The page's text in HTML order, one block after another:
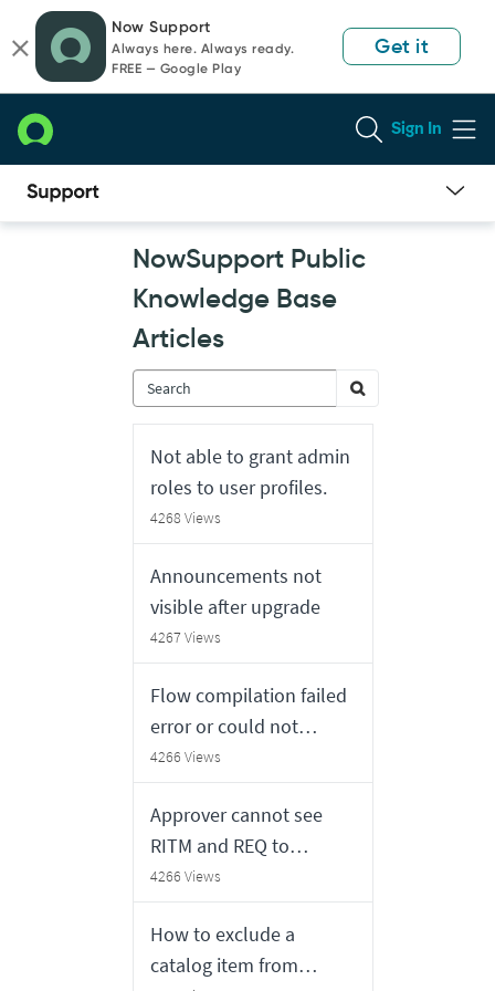
page
content
chat
Now Support
Always here. Always ready.
FREE — Google Play
Get it
Sign In
Now
NowSupport Public
Knowledge Base
Articles
Not able to grant admin
roles to user profiles.
4268 Views
Announcements not
visible after upgrade
4267 Views
Flow compilation failed
error or could not
retrieve snapshot for
test
4266 Views
Approver cannot see
RITM and REQ to
approve in HR or ESC
portal
4266 Views
How to exclude a
catalog item from